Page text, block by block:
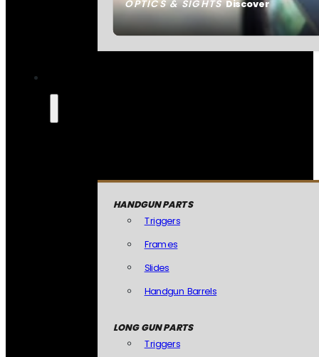
OPTICS & SIGHTSDiscover
HANDGUN PARTS
Triggers
Frames
Slides
Handgun Barrels
LONG GUN PARTS
Triggers